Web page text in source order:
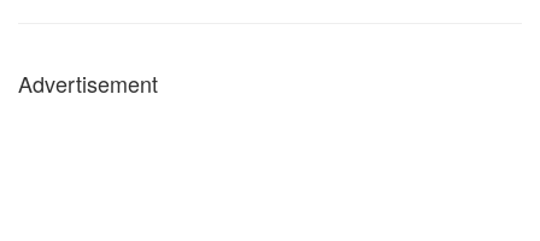
Advertisement